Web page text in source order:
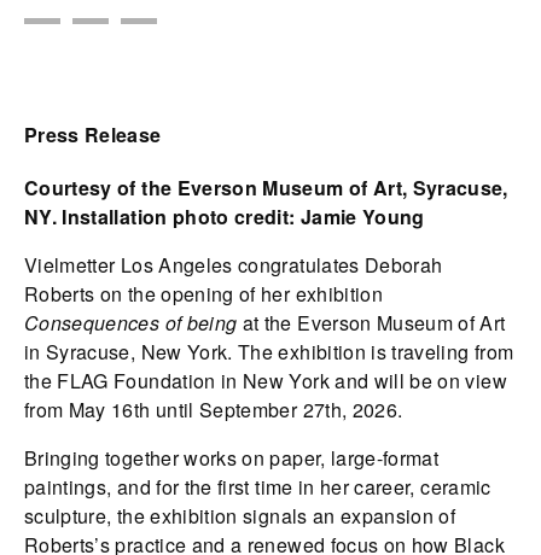
Press Release
Courtesy of the Everson Museum of Art, Syracuse,
NY. Installation photo credit: Jamie Young
Vielmetter Los Angeles congratulates Deborah
Roberts on the opening of her exhibition
Consequences of being at the Everson Museum of Art
in Syracuse, New York. The exhibition is traveling from
the FLAG Foundation in New York and will be on view
from May 16th until September 27th, 2026.
Bringing together works on paper, large-format
paintings, and for the first time in her career, ceramic
sculpture, the exhibition signals an expansion of
Roberts’s practice and a renewed focus on how Black